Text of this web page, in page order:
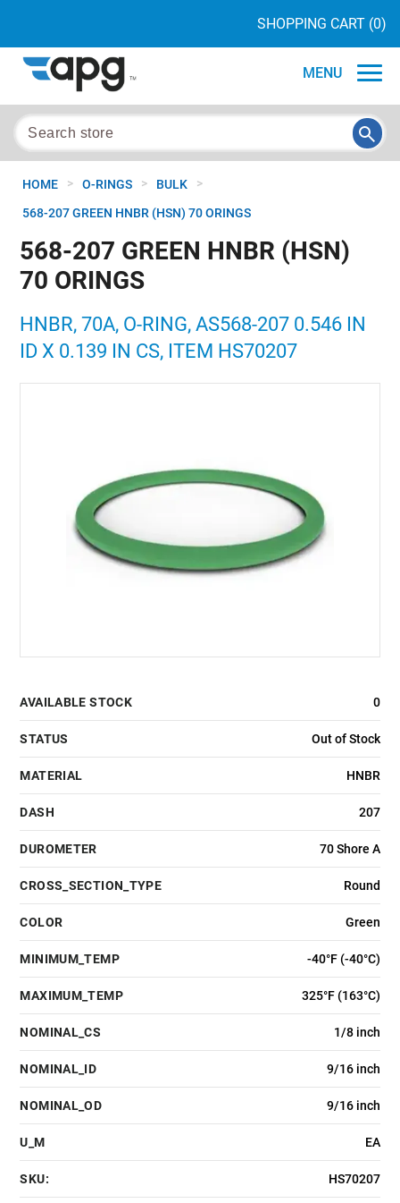
SHOPPING CART (0)
MENU
HOME > O-RINGS > BULK >
568-207 GREEN HNBR (HSN) 70 ORINGS
568-207 GREEN HNBR (HSN)
70 ORINGS
HNBR, 70A, O-RING, AS568-207 0.546 IN
ID X 0.139 IN CS, ITEM HS70207
AVAILABLE STOCK 0
STATUS Out of Stock
MATERIAL HNBR
DASH 207
DUROMETER 70 Shore A
CROSS_SECTION_TYPE Round
COLOR Green
MINIMUM_TEMP -40°F (-40°C)
MAXIMUM_TEMP 325°F (163°C)
NOMINAL_CS 1/8 inch
NOMINAL_ID 9/16 inch
NOMINAL_OD 9/16 inch
U_M EA
SKU: HS70207